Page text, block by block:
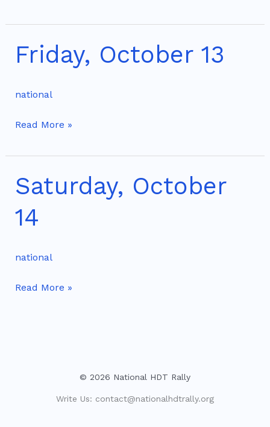
Friday, October 13
national
Friday,
October
Read More »
Saturday, October
14
national
Saturday,
October
14
Read More »
© 2026 National HDT Rally
Write Us: contact@nationalhdtrally.org